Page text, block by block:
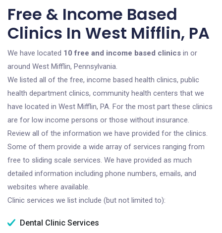
Free & Income Based
Clinics In West Mifflin, PA
We have located 10 free and income based clinics in or
around West Mifflin, Pennsylvania.
We listed all of the free, income based health clinics, public
health department clinics, community health centers that we
have located in West Mifflin, PA. For the most part these clinics
are for low income persons or those without insurance.
Review all of the information we have provided for the clinics.
Some of them provide a wide array of services ranging from
free to sliding scale services. We have provided as much
detailed information including phone numbers, emails, and
websites where available.
Clinic services we list include (but not limited to):
Dental Clinic Services